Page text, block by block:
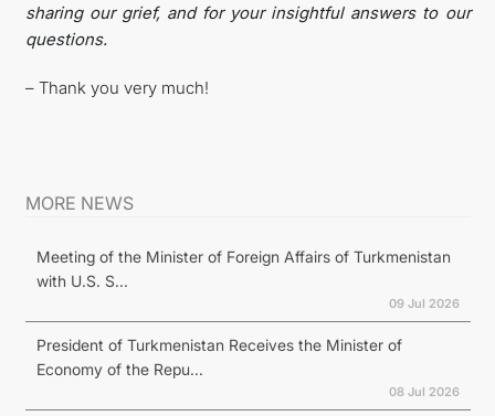
sharing our grief, and for your insightful answers to our
questions.
– Thank you very much!
MORE NEWS
Meeting of the Minister of Foreign Affairs of Turkmenistan
with U.S. S...
09 Jul 2026
President of Turkmenistan Receives the Minister of
Economy of the Repu...
08 Jul 2026